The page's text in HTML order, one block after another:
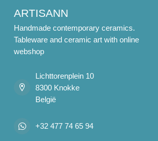
ARTISANN
Handmade contemporary ceramics.
Tableware and ceramic art with online
webshop
Lichttorenplein 10
8300 Knokke
België
+32 477 74 65 94